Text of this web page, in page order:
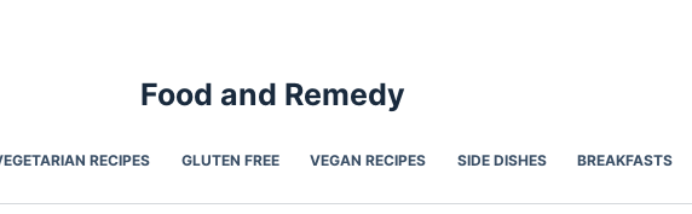
Food and Remedy
RECIPES GLUTEN FREE VEGAN RECIPES SIDE DISHES BREAKFASTS